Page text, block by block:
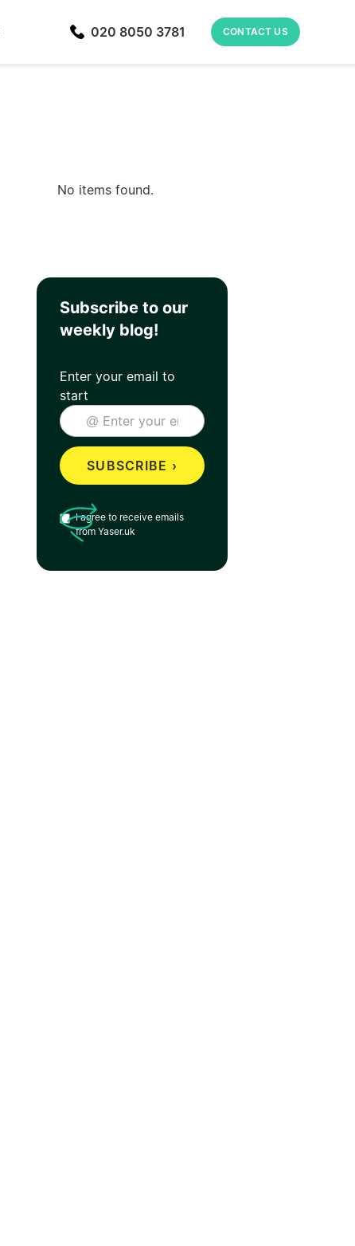
020 8050 3781 CONTACT US
No items found.
Subscribe to our
weekly blog!
Enter your email to
start
I agree to receive emails
from Yaser.uk